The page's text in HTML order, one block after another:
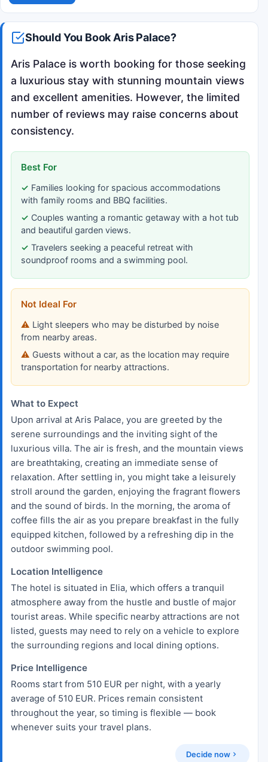
Should You Book Aris Palace?
Aris Palace is worth booking for those seeking
a luxurious stay with stunning mountain views
and excellent amenities. However, the limited
number of reviews may raise concerns about
consistency.
Best For
Families looking for spacious accommodations
with family rooms and BBQ facilities.
Couples wanting a romantic getaway with a hot tub
and beautiful garden views.
Travelers seeking a peaceful retreat with
soundproof rooms and a swimming pool.
Not Ideal For
Light sleepers who may be disturbed by noise
from nearby areas.
Guests without a car, as the location may require
transportation for nearby attractions.
What to Expect
Upon arrival at Aris Palace, you are greeted by the
serene surroundings and the inviting sight of the
luxurious villa. The air is fresh, and the mountain views
are breathtaking, creating an immediate sense of
relaxation. After settling in, you might take a leisurely
stroll around the garden, enjoying the fragrant flowers
and the sound of birds. In the morning, the aroma of
coffee fills the air as you prepare breakfast in the fully
equipped kitchen, followed by a refreshing dip in the
outdoor swimming pool.
Location Intelligence
The hotel is situated in Elia, which offers a tranquil
atmosphere away from the hustle and bustle of major
tourist areas. While specific nearby attractions are not
listed, guests may need to rely on a vehicle to explore
the surrounding regions and local dining options.
Price Intelligence
Rooms start from 510 EUR per night, with a yearly
average of 510 EUR. Prices remain consistent
throughout the year, so timing is flexible — book
whenever suits your travel plans.
Decide now